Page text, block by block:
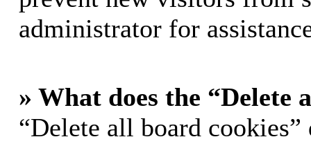
administrator for
» What does the “Delete
“Delete all board